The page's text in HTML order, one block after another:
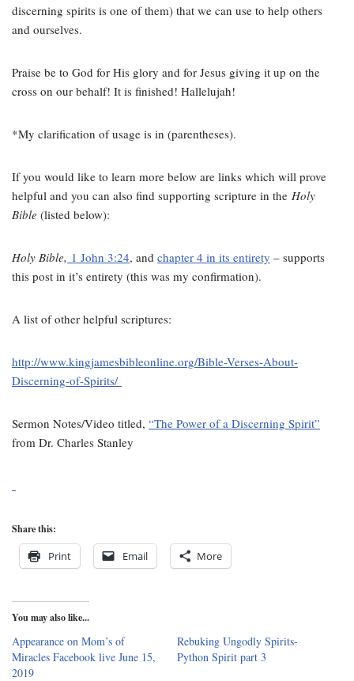
discerning spirits is one of them) that we can use to help others
and ourselves.
Praise be to God for His glory and for Jesus giving it up on the
cross on our behalf! It is finished! Hallelujah!
*My clarification of usage is in (parentheses).
If you would like to learn more below are links which will prove
helpful and you can also find supporting scripture in the Holy
Bible (listed below):
Holy Bible, 1 John 3:24, and chapter 4 in its entirety – supports
this post in it’s entirety (this was my confirmation).
A list of other helpful scriptures:
http://www.kingjamesbibleonline.org/Bible-Verses-About-
Discerning-of-Spirits/
Sermon Notes/Video titled, “The Power of a Discerning Spirit”
from Dr. Charles Stanley
Share this:
Print Email More
You may also like...
Appearance on Mom’s of
Miracles Facebook live June 15,
2019
Rebuking Ungodly Spirits-
Python Spirit part 3